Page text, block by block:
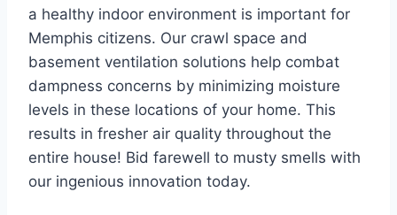
a healthy indoor environment is important for
Memphis citizens. Our crawl space and
basement ventilation solutions help combat
dampness concerns by minimizing moisture
levels in these locations of your home. This
results in fresher air quality throughout the
entire house! Bid farewell to musty smells with
our ingenious innovation today.